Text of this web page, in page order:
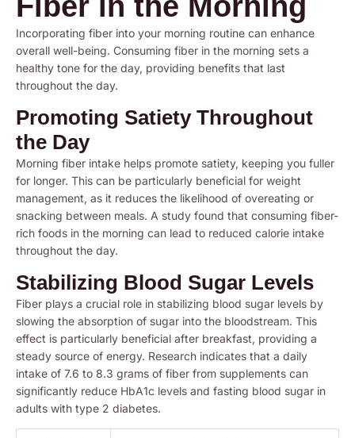
Incorporating fiber into your morning routine can enhance
overall well-being. Consuming fiber in the morning sets a
healthy tone for the day, providing benefits that last
throughout the day.
Promoting Satiety Throughout
the Day
Morning fiber intake helps promote satiety, keeping you fuller
for longer. This can be particularly beneficial for weight
management, as it reduces the likelihood of overeating or
snacking between meals. A study found that consuming fiber-
rich foods in the morning can lead to reduced calorie intake
throughout the day.
Stabilizing Blood Sugar Levels
Fiber plays a crucial role in stabilizing blood sugar levels by
slowing the absorption of sugar into the bloodstream. This
effect is particularly beneficial after breakfast, providing a
steady source of energy. Research indicates that a daily
intake of 7.6 to 8.3 grams of fiber from supplements can
significantly reduce HbA1c levels and fasting blood sugar in
adults with type 2 diabetes.